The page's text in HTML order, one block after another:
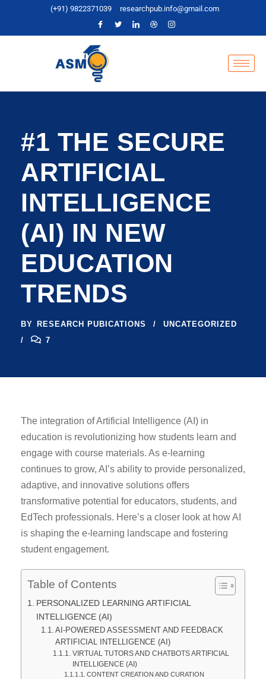
(+91) 9822371039 researchpub.info@gmail.com
#1 THE SECURE
ARTIFICIAL
INTELLIGENCE
(AI) IN NEW
EDUCATION
TRENDS
BY RESEARCH PUBICATIONS
UNCATEGORIZED
7
The integration of Artificial Intelligence (AI) in
education is revolutionizing how students learn and
engage with course materials. As e-learning
continues to grow, AI’s ability to provide personalized,
adaptive, and innovative solutions offers
transformative potential for educators, students, and
EdTech professionals. Here’s a closer look at how AI
is shaping the e-learning landscape and fostering
student engagement.
Table of Contents
PERSONALIZED LEARNING ARTIFICIAL
INTELLIGENCE (AI)
AI-POWERED ASSESSMENT AND FEEDBACK
ARTIFICIAL INTELLIGENCE (AI)
VIRTUAL TUTORS AND CHATBOTS ARTIFICIAL
INTELLIGENCE (AI)
CONTENT CREATION AND CURATION